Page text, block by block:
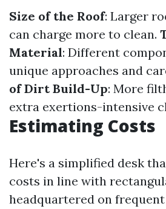
Size of the Roof: Larger
can charge more to clean.
Material: Different
unique approaches and
of Dirt Build-Up: More
extra exertions-intensive
Estimating Costs
Here's a simplified desk
costs in line with
headquartered on